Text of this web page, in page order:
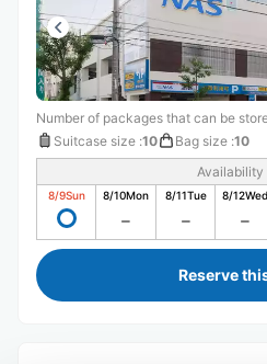
Number of packages that can be
Suitcase size :10 Bag size :10
Availability
8/9Sun 8/10Mon 8/11Tue 8/12Wed
Reserve